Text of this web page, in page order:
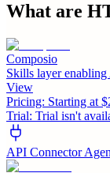
What are
Composio
Skills layer
View
Pricing: Starting at
Trial: Trial isn't
API Connector